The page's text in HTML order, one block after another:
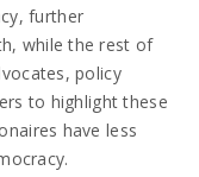
further
while the rest of
policy
to highlight these
have less